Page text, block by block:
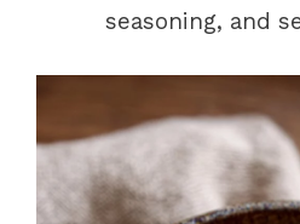
seasoning, and